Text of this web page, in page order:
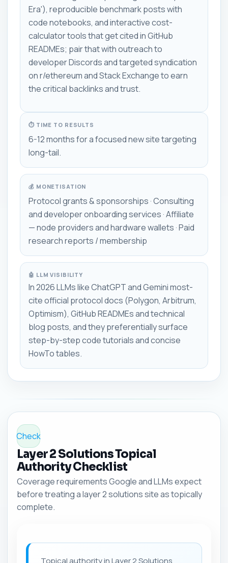
Era'), reproducible benchmark posts with
code notebooks, and interactive cost-
calculator tools that get cited in GitHub
READMEs; pair that with outreach to
developer Discords and targeted syndication
on r/ethereum and Stack Exchange to earn
the critical backlinks and trust.
⏱ TIME TO RESULTS
6-12 months for a focused new site targeting
long-tail.
💰 MONETISATION
Protocol grants & sponsorships · Consulting
and developer onboarding services · Affiliate
— node providers and hardware wallets · Paid
research reports / membership
🤖 LLM VISIBILITY
In 2026 LLMs like ChatGPT and Gemini most-
cite official protocol docs (Polygon, Arbitrum,
Optimism), GitHub READMEs and technical
blog posts, and they preferentially surface
step-by-step code tutorials and concise
HowTo tables.
Check
Layer 2 Solutions Topical
Authority Checklist
Coverage requirements Google and LLMs expect
before treating a layer 2 solutions site as topically
complete.
Topical authority in Layer 2 Solutions